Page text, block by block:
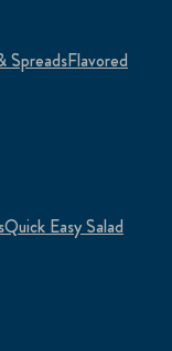
SpreadsFlavored
Quick Easy Salad